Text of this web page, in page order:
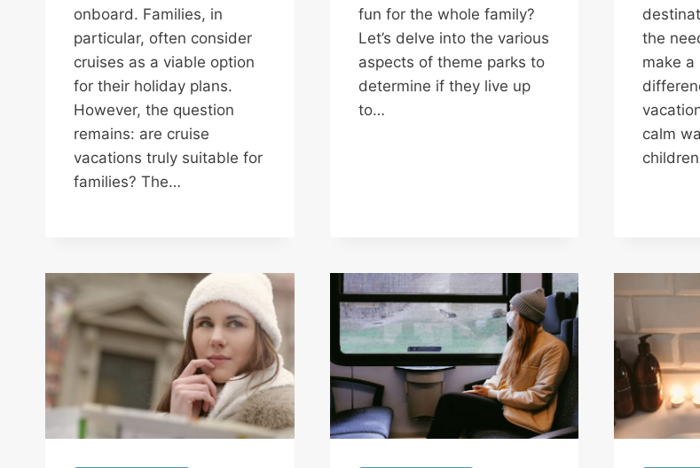
onboard. Families, in
particular, often consider
cruises as a viable option
for their holiday plans.
However, the question
remains: are cruise
vacations truly suitable for
families? The…
fun for the whole family?
Let’s delve into the various
aspects of theme parks to
determine if they live up
to…
the
make a
calm